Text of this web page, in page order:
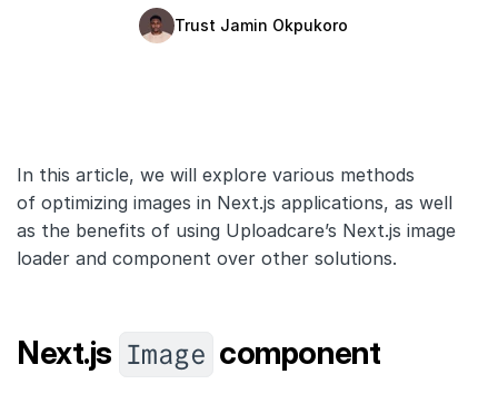
API
CLI
Changelog
Company
Trust Jamin Okpukoro
In this article, we will explore various methods
of optimizing images in Next.js applications, as well
as the benefits of using Uploadcare’s Next.js image
loader and component over other solutions.
Next.js Image component